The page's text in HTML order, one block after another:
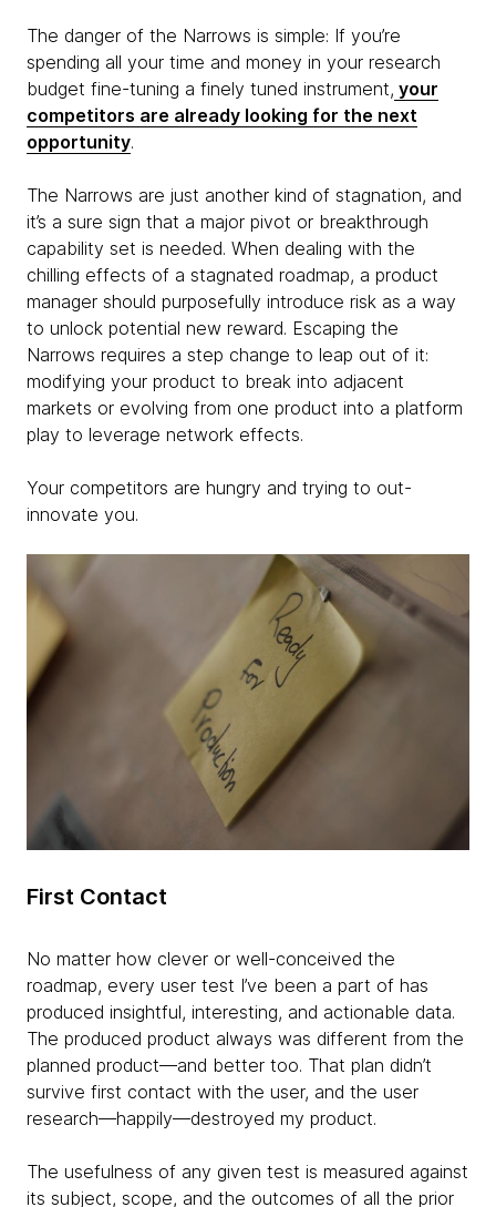
The danger of the Narrows is simple: If you’re
spending all your time and money in your research
budget fine-tuning a finely tuned instrument, your
competitors are already looking for the next
opportunity.
The Narrows are just another kind of stagnation, and
it’s a sure sign that a major pivot or breakthrough
capability set is needed. When dealing with the
chilling effects of a stagnated roadmap, a product
manager should purposefully introduce risk as a way
to unlock potential new reward. Escaping the
Narrows requires a step change to leap out of it:
modifying your product to break into adjacent
markets or evolving from one product into a platform
play to leverage network effects.
Your competitors are hungry and trying to out-
innovate you.
First Contact
No matter how clever or well-conceived the
roadmap, every user test I’ve been a part of has
produced insightful, interesting, and actionable data.
The produced product always was different from the
planned product—and better too. That plan didn’t
survive first contact with the user, and the user
research—happily—destroyed my product.
The usefulness of any given test is measured against
its subject, scope, and the outcomes of all the prior